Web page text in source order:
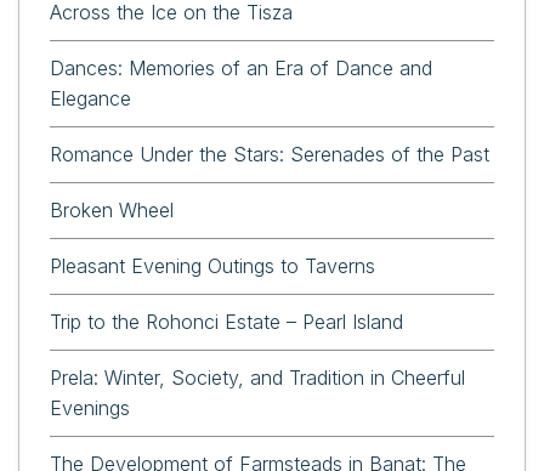
Across the Ice on the Tisza
Dances: Memories of an Era of Dance and
Elegance
Romance Under the Stars: Serenades of the Past
Broken Wheel
Pleasant Evening Outings to Taverns
Trip to the Rohonci Estate – Pearl Island
Prela: Winter, Society, and Tradition in Cheerful
Evenings
The Development of Farmsteads in Banat: The